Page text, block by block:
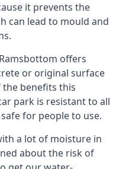
it prevents the
can lead to mould and
offers
or original surface
the benefits this
park is resistant to all
for people to use.
a lot of moisture in
about the risk of